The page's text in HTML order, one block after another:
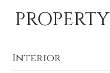
Interior